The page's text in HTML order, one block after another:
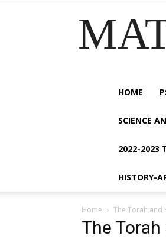
HOME
SCIENCE
2022-2023
HISTORY-
Home The Torah and
The